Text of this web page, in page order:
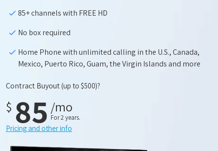
85+ channels with FREE HD
No box required
Home Phone with unlimited calling in the U.S., Canada,
Mexico, Puerto Rico, Guam, the Virgin Islands and more
Contract Buyout(up to $500)?
$ 85 /mo
For 2 years.
Pricing and other info